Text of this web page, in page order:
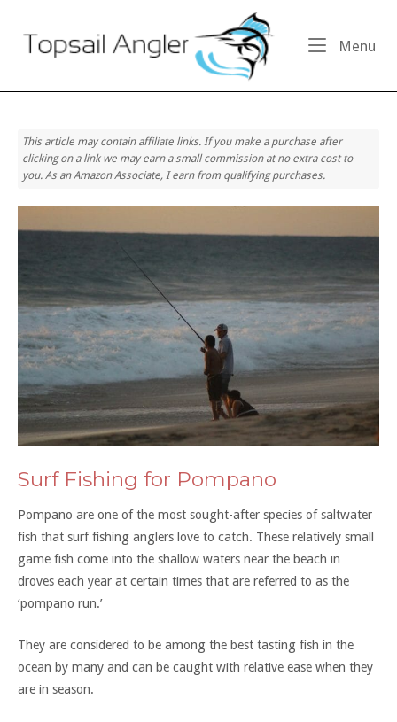
content
Menu
This article may contain affiliate links. If you make a purchase after
clicking on a link we may earn a small commission at no extra cost to
you. As an Amazon Associate, I earn from qualifying purchases.
Surf Fishing for Pompano
Pompano are one of the most sought-after species of saltwater
fish that surf fishing anglers love to catch. These relatively small
game fish come into the shallow waters near the beach in
droves each year at certain times that are referred to as the
‘pompano run.’
They are considered to be among the best tasting fish in the
ocean by many and can be caught with relative ease when they
are in season.